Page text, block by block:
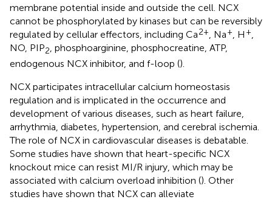
membrane potential inside and outside the cell. NCX
cannot be phosphorylated by kinases but can be reversibly
regulated by cellular effectors, including Ca2+, Na+, H +,
NO, PIP2, phosphoarginine, phosphocreatine, ATP,
endogenous NCX inhibitor, and f-loop ().
NCX participates intracellular calcium homeostasis
regulation and is implicated in the occurrence and
development of various diseases, such as heart failure,
arrhythmia, diabetes, hypertension, and cerebral ischemia.
The role of NCX in cardiovascular diseases is debatable.
Some studies have shown that heart-specific NCX
knockout mice can resist MI/R injury, which may be
associated with calcium overload inhibition (). Other
studies have shown that NCX can alleviate